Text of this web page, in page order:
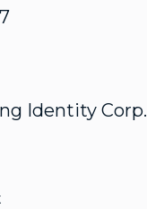
Identity Corp.